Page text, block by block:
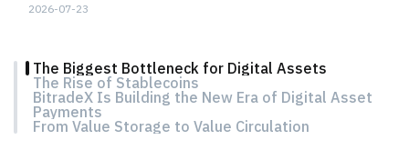
2026-07-23
The Biggest Bottleneck for Digital Assets
The Rise of Stablecoins
BitradeX Is Building the New Era of Digital Asset
Payments
From Value Storage to Value Circulation